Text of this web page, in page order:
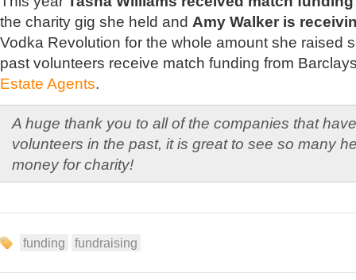
the charity gig she held and Amy Walker is
Vodka Revolution for the whole amount she raised
past volunteers receive match funding from
Estate Agents.
A huge thank you to all of the companies that
volunteers in the past, it is great to see so many
money for charity!
funding fundraising